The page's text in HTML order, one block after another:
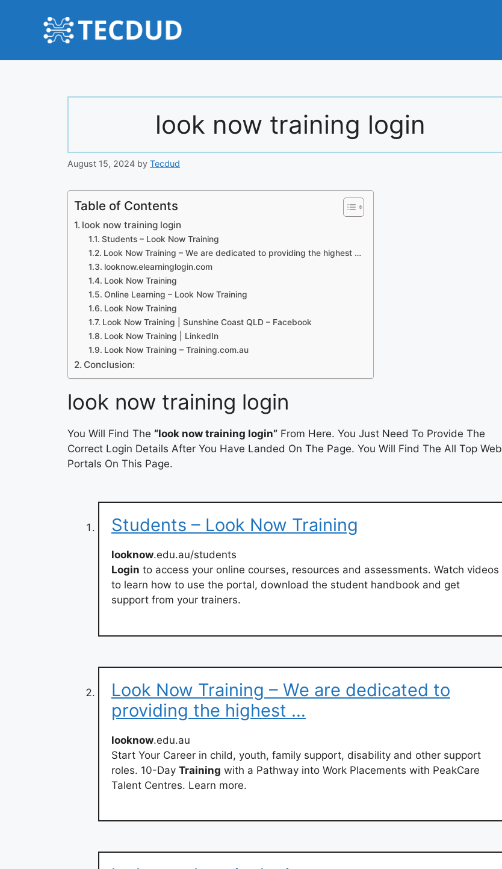
look now training login
August 15, 2024 by Tecdud
Table of Contents
look now training login
Students – Look Now Training
Look Now Training – We are dedicated to providing the highest …
looknow.elearninglogin.com
Look Now Training
Online Learning – Look Now Training
Look Now Training
Look Now Training | Sunshine Coast QLD – Facebook
Look Now Training | LinkedIn
Look Now Training – Training.com.au
Conclusion:
look now training login
You Will Find The “look now training login” From Here. You Just Need To Provide The
Correct Login Details After You Have Landed On The Page. You Will Find The All Top Web
Portals On This Page.
Students – Look Now Training
looknow.edu.au/students
Login to access your online courses, resources and assessments. Watch videos
to learn how to use the portal, download the student handbook and get
support from your trainers.
Look Now Training – We are dedicated to
providing the highest …
looknow.edu.au
Start Your Career in child, youth, family support, disability and other support
roles. 10-Day Training with a Pathway into Work Placements with PeakCare
Talent Centres. Learn more.